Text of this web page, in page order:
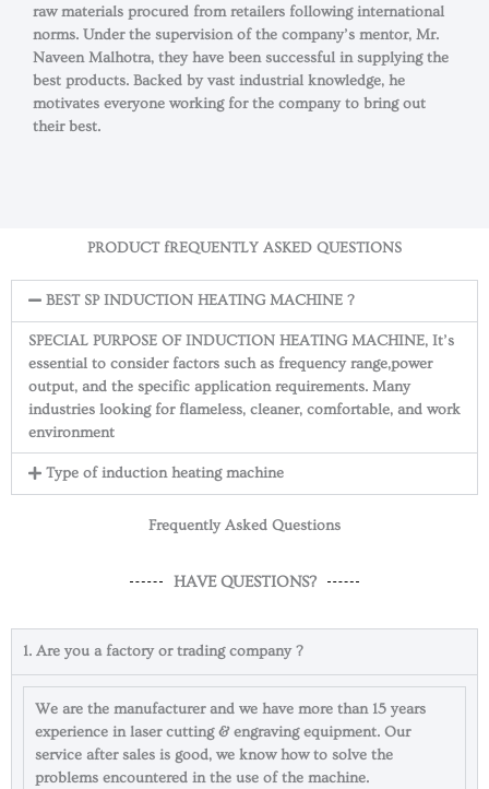
raw materials procured from retailers following international
norms. Under the supervision of the company’s mentor, Mr.
Naveen Malhotra, they have been successful in supplying the
best products. Backed by vast industrial knowledge, he
motivates everyone working for the company to bring out
their best.
PRODUCT fREQUENTLY ASKED QUESTIONS
BEST SP INDUCTION HEATING MACHINE ?
SPECIAL PURPOSE OF INDUCTION HEATING MACHINE, It’s
essential to consider factors such as frequency range,power
output, and the specific application requirements. Many
industries looking for flameless, cleaner, comfortable, and work
environment
Type of induction heating machine
Frequently Asked Questions
HAVE QUESTIONS?
1. Are you a factory or trading company ?
We are the manufacturer and we have more than 15 years
experience in laser cutting & engraving equipment. Our
service after sales is good, we know how to solve the
problems encountered in the use of the machine.